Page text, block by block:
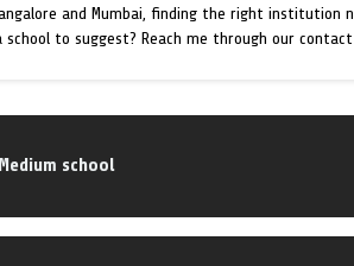
and Mumbai, finding the right institution
school to suggest? Reach me through our contact
school